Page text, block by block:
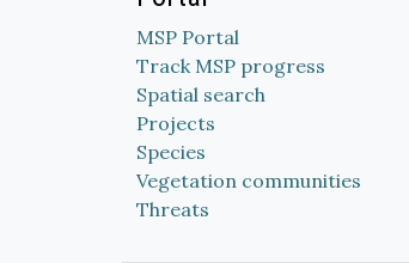
MSP Portal
Track MSP progress
Spatial search
Projects
Species
Vegetation communities
Threats